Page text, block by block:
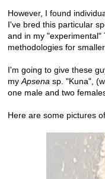
However, I found
I've bred this particular
and in my
methodologies for
I'm going to give these
my Apsena sp. "Kuna",
one male and two
Here are some pictures